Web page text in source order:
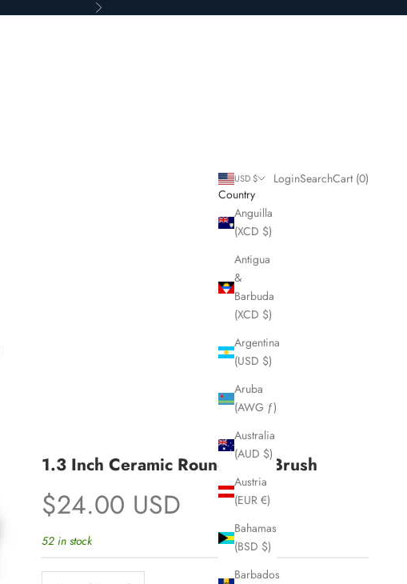
Next
USD $
Country
Anguilla
(XCD $)
Antigua
&
Barbuda
(XCD $)
Argentina
(USD $)
Aruba
(AWG ƒ)
Australia
(AUD $)
Austria
(EUR €)
Bahamas
(BSD $)
Barbados
Login
LoginSearch
SearchCart
Cart (0)
1.3 Inch Ceramic Round Hair Brush
Sale price
$24.00 USD
52 in stock